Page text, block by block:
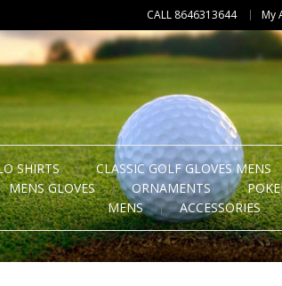
CALL 8646313644 My
SHIRTS CLASSIC GOLF GLOVES MENS
MENS GLOVES ORNAMENTS
MENS
ACCESSORIES